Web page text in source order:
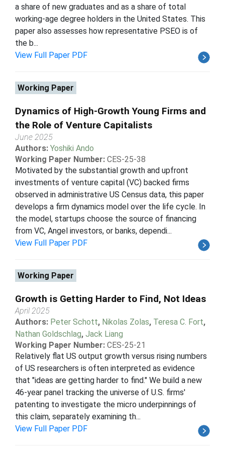
a share of new graduates and as a share of total
working-age degree holders in the United States. This
paper also assesses how representative PSEO is of
the b...
View Full Paper PDF
Working Paper
Dynamics of High-Growth Young Firms and
the Role of Venture Capitalists
June 2025
Authors: Yoshiki Ando
Working Paper Number: CES-25-38
Motivated by the substantial growth and upfront
investments of venture capital (VC) backed firms
observed in administrative US Census data, this paper
develops a firm dynamics model over the life cycle. In
the model, startups choose the source of financing
from VC, Angel investors, or banks, dependi...
View Full Paper PDF
Working Paper
Growth is Getting Harder to Find, Not Ideas
April 2025
Authors: Peter Schott, Nikolas Zolas, Teresa C. Fort,
Nathan Goldschlag, Jack Liang
Working Paper Number: CES-25-21
Relatively flat US output growth versus rising numbers
of US researchers is often interpreted as evidence
that "ideas are getting harder to find." We build a new
46-year panel tracking the universe of U.S. firms'
patenting to investigate the micro underpinnings of
this claim, separately examining th...
View Full Paper PDF